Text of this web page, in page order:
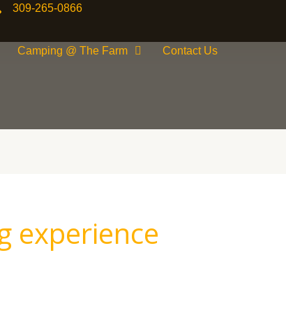
309-265-0866
Camping @ The Farm Contact Us
experience